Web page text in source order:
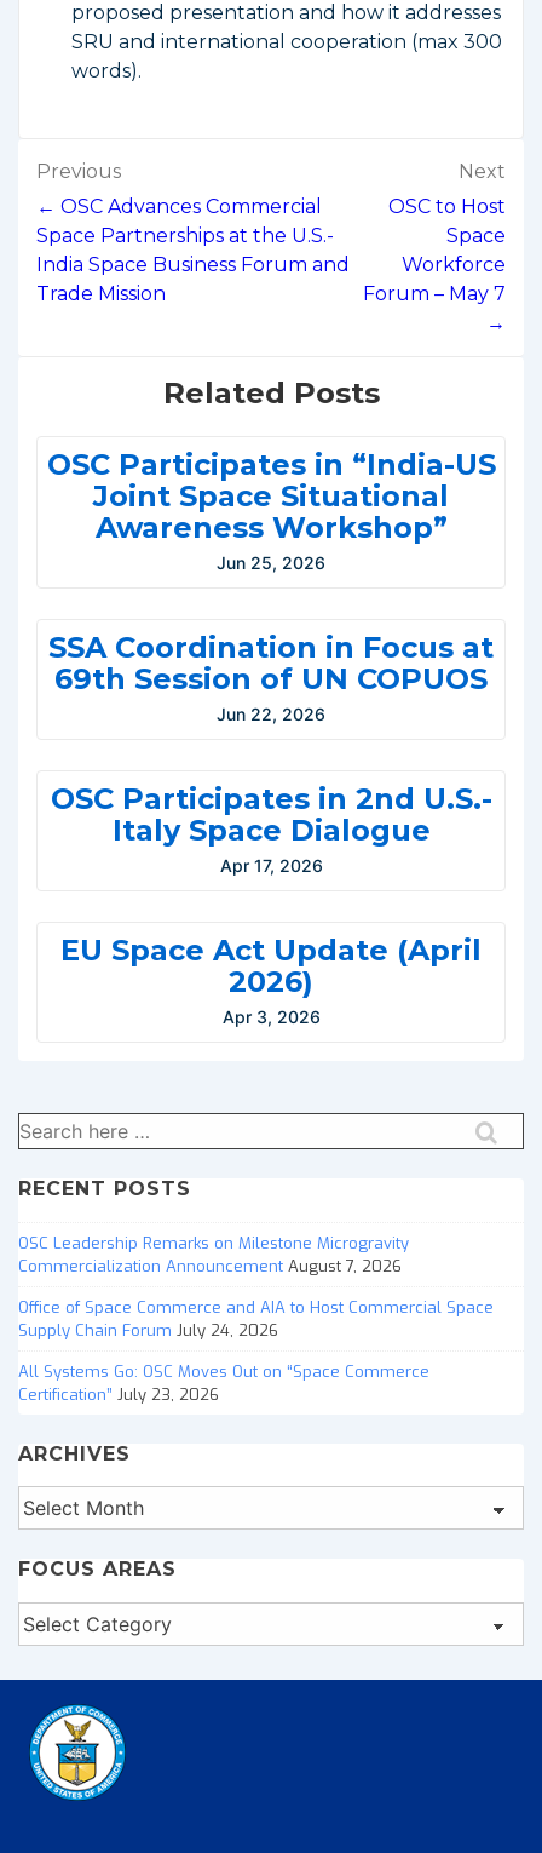
proposed presentation and how it addresses
SRU and international cooperation (max 300
words).
Post
navigation
Previous
← OSC Advances Commercial
Space Partnerships at the U.S.-
India Space Business Forum and
Trade Mission
Next
OSC to Host
Space
Workforce
Forum – May 7
→
Related Posts
OSC Participates in “India-US
Joint Space Situational
Awareness Workshop”
Jun 25, 2026
SSA Coordination in Focus at
69th Session of UN COPUOS
Jun 22, 2026
OSC Participates in 2nd U.S.-
Italy Space Dialogue
Apr 17, 2026
EU Space Act Update (April
2026)
Apr 3, 2026
Search
for:
RECENT POSTS
OSC Leadership Remarks on Milestone Microgravity
Commercialization Announcement August 7, 2026
Office of Space Commerce and AIA to Host Commercial Space
Supply Chain Forum July 24, 2026
All Systems Go: OSC Moves Out on “Space Commerce
Certification” July 23, 2026
ARCHIVES
Archives
FOCUS AREAS
Focus
Areas